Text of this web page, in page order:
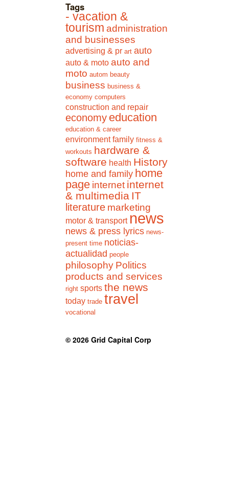
Tags
- vacation &
tourism administration
and businesses
advertising & pr art auto
auto & moto auto and
moto autom beauty
business business &
economy computers
construction and repair
economy education
education & career
environment family fitness &
workouts hardware &
software health History
home and family home
page internet internet
& multimedia IT
literature marketing
motor & transport news
news & press lyrics news-
present time noticias-
actualidad people
philosophy Politics
products and services
right sports the news
today trade travel
vocational
© 2026 Grid Capital Corp